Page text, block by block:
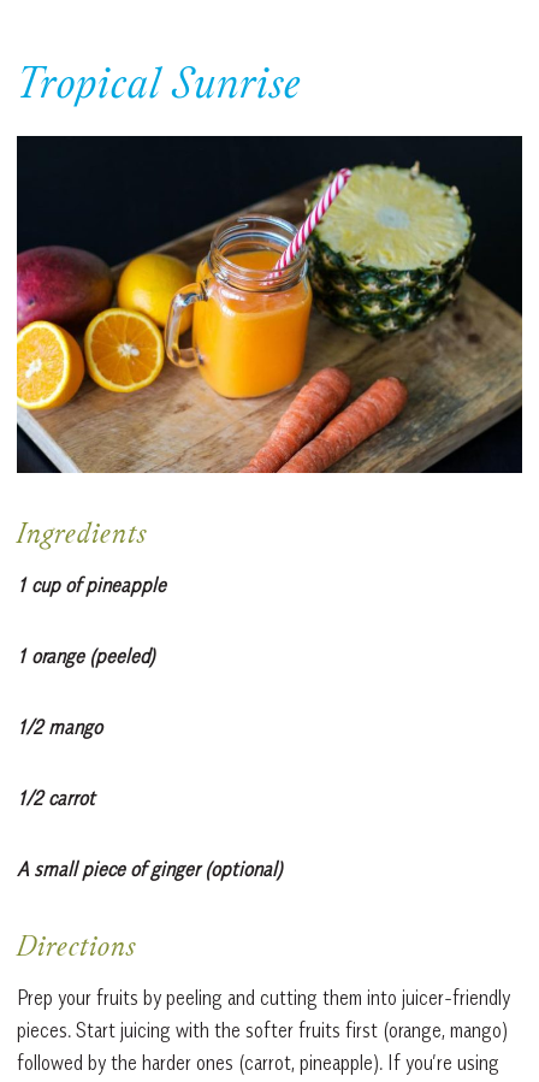
Tropical Sunrise
Ingredients
1 cup of pineapple
1 orange (peeled)
1/2 mango
1/2 carrot
A small piece of ginger (optional)
Directions
Prep your fruits by peeling and cutting them into juicer-friendly
pieces. Start juicing with the softer fruits first (orange, mango)
followed by the harder ones (carrot, pineapple). If you’re using